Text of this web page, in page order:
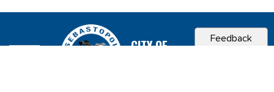
Feedback
CITY OF